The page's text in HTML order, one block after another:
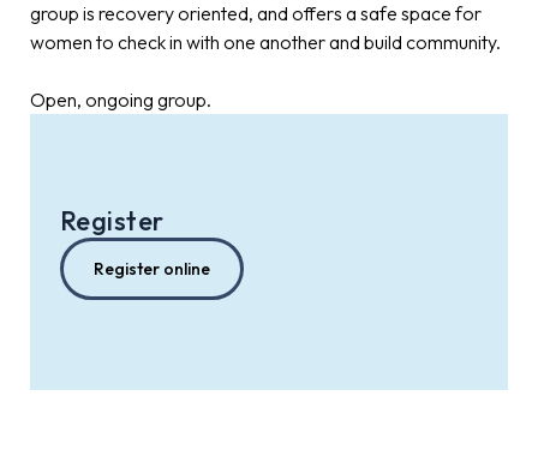
group is recovery oriented, and offers a safe space for
women to check in with one another and build community.
Open, ongoing group.
Register
Register online